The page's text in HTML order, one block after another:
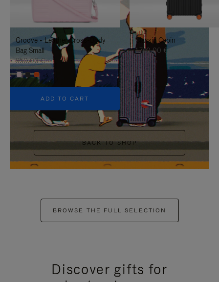
IT
UNMUTE
IT
Groove - Leather Cross-Body
Bag Small
950,00 €
+5
ADD TO CART
Classic Cabin
1.740,00 €
BACK TO SHOP
BROWSE THE FULL SELECTION
Discover gifts for